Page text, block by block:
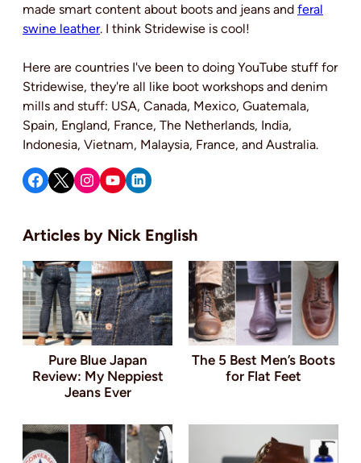
made smart content about boots and jeans and feral
swine leather. I think Stridewise is cool!
Here are countries I've been to doing YouTube stuff for
Stridewise, they're all like boot workshops and denim
mills and stuff: USA, Canada, Mexico, Guatemala,
Spain, England, France, The Netherlands, India,
Indonesia, Vietnam, Malaysia, France, and Australia.
Nick English
Pure Blue Japan
Review: My Neppiest
Jeans Ever
The 5 Best Men’s Boots
for Flat Feet